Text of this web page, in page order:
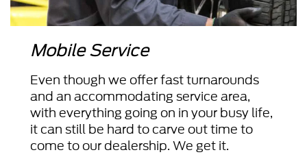
Mobile Service
Even though we offer fast turnarounds
and an accommodating service area,
with everything going on in your busy life,
it can still be hard to carve out time to
come to our dealership. We get it.